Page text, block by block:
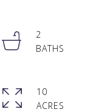
2
10
ACRES